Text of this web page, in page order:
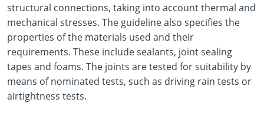
structural connections, taking into account thermal and
mechanical stresses. The guideline also specifies the
properties of the materials used and their
requirements. These include sealants, joint sealing
tapes and foams. The joints are tested for suitability by
means of nominated tests, such as driving rain tests or
airtightness tests.